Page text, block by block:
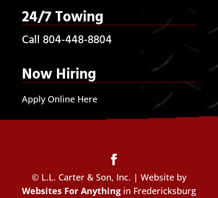
24/7 Towing
Call 804-448-8804
Now Hiring
Apply Online Here
© L.L. Carter & Son, Inc. | Website by
Websites For Anythingin Fredericksburg